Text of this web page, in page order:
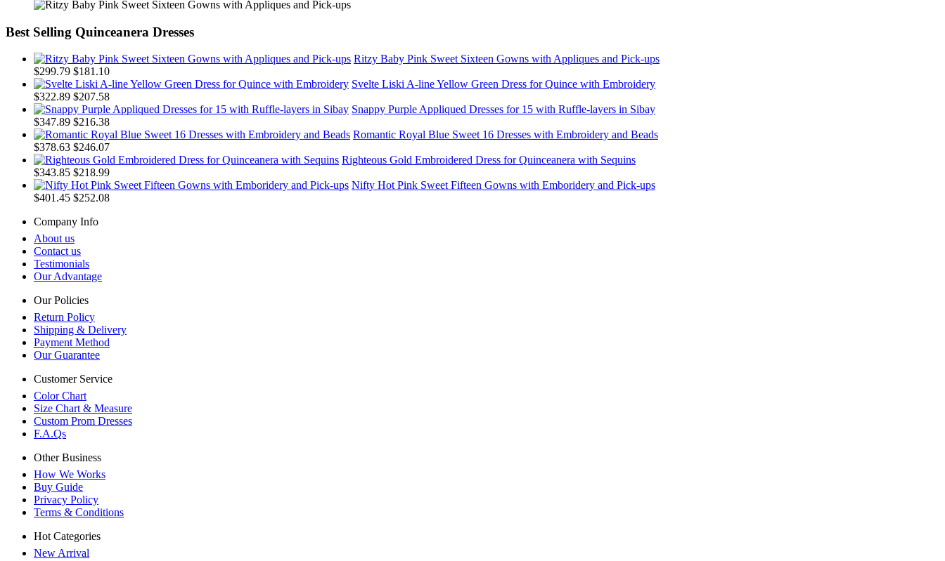
Best Selling Quinceanera Dresses
Ritzy Baby Pink Sweet Sixteen Gowns with Appliques and Pick-ups
$299.79 $181.10
Svelte Liski A-line Yellow Green Dress for Quince with Embroidery
$322.89 $207.58
Snappy Purple Appliqued Dresses for 15 with Ruffle-layers in Sibay
$347.89 $216.38
Romantic Royal Blue Sweet 16 Dresses with Embroidery and Beads
$378.63 $246.07
Righteous Gold Embroidered Dress for Quinceanera with Sequins
$343.85 $218.99
Nifty Hot Pink Sweet Fifteen Gowns with Emboridery and Pick-ups
$401.45 $252.08
Company Info
About us
Contact us
Testimonials
Our Advantage
Our Policies
Return Policy
Shipping & Delivery
Payment Method
Our Guarantee
Customer Service
Color Chart
Size Chart & Measure
Custom Prom Dresses
F.A.Qs
Other Business
How We Works
Buy Guide
Privacy Policy
Terms & Conditions
Hot Categories
New Arrival